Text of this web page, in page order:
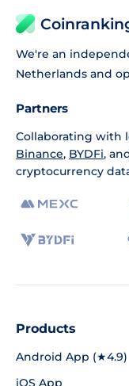
We're an
Netherlands and
Partners
Collaborating with
Binance, BYDFi,
cryptocurrency
Products
Android App (★4.9)
iOS App